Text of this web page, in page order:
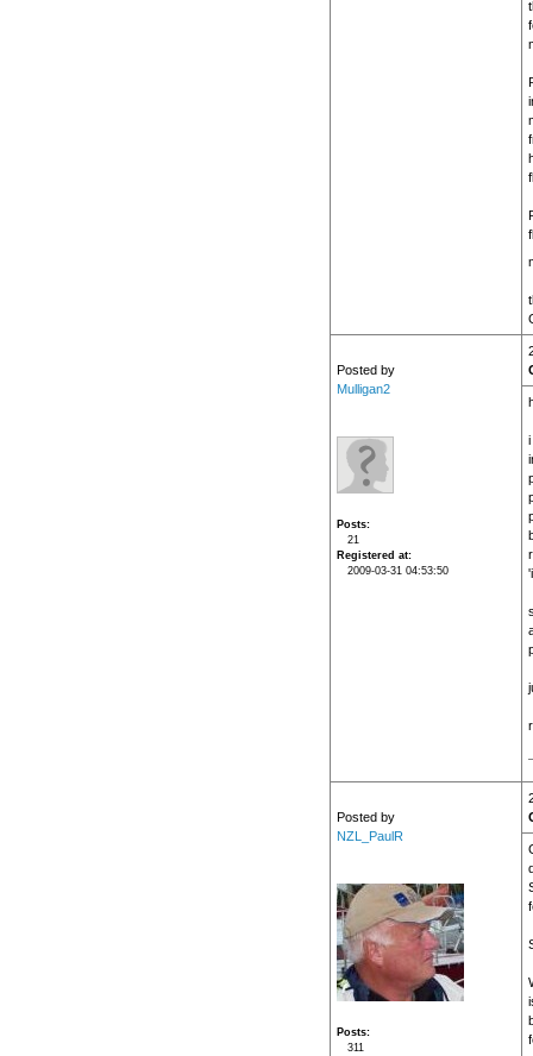
Posted by
Mulligan2
Posts
21
Registered at
2009-03-31 04:53:50
i
Posted by
NZL_PaulR
Posts
311